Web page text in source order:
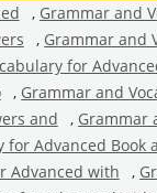
, Grammar and
, Grammar and
for
, Grammar and
and , Grammar
for Advanced Book
Advanced with ,